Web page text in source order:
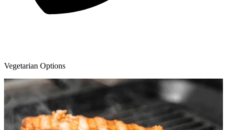
Vegetarian Options